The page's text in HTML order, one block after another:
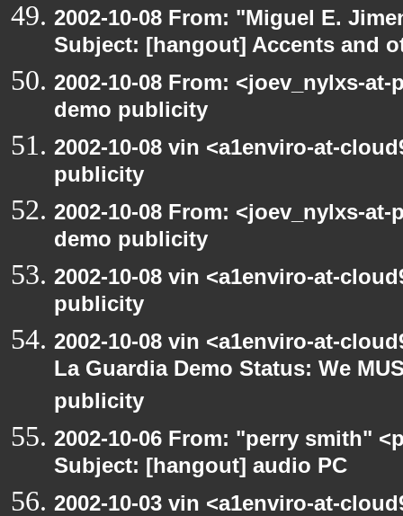
2002-10-08 From: "Miguel E.
Subject: [hangout] Accents and
2002-10-08 From: <joev_nylxs-
demo publicity
2002-10-08 vin <a1enviro-at-
publicity
2002-10-08 From: <joev_nylxs-
demo publicity
2002-10-08 vin <a1enviro-at-
publicity
2002-10-08 vin <a1enviro-at-
La Guardia Demo Status: We
publicity
2002-10-06 From: "perry smith"
Subject: [hangout] audio PC
2002-10-03 vin <a1enviro-at-